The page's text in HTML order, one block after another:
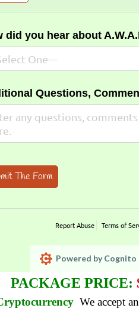
did you hear about
Questions,
The Form
Report Abuse Terms of
Powered by Cognito
PACKAGE PRICE:
We accept